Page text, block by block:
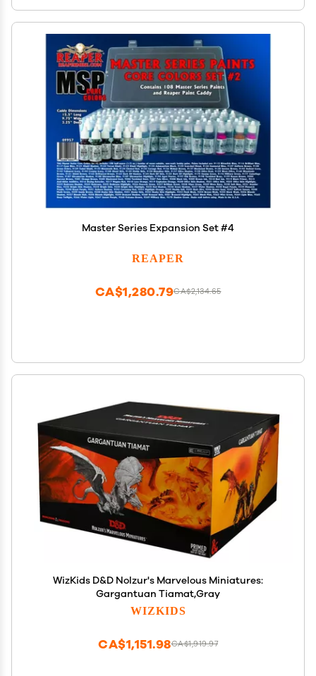
Master Series Expansion Set #4
REAPER
CA$2,134.65
CA$1,280.79
WizKids D&D Nolzur's Marvelous Miniatures:
Gargantuan Tiamat,Gray
WIZKIDS
CA$1,919.97
CA$1,151.98